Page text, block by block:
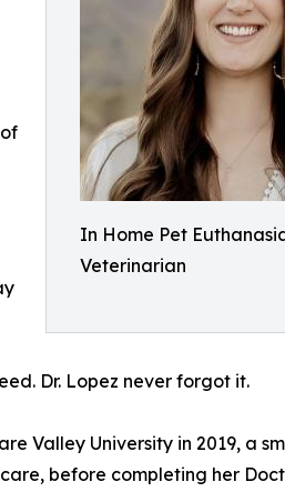
In Home Pet
Veterinarian
Dr. Lopez never forgot it.
Valley University in 2019, a
before completing her